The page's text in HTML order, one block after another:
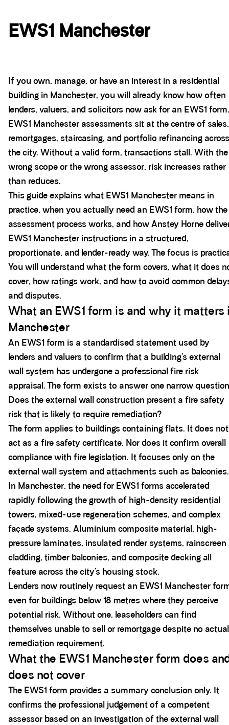
EWS1 Manchester
If you own, manage, or have an interest in a residential
building in Manchester, you will already know how often
lenders, valuers, and solicitors now ask for an EWS1 form.
EWS1 Manchester assessments sit at the centre of sales,
remortgages, staircasing, and portfolio refinancing across
the city. Without a valid form, transactions stall. With the
wrong scope or the wrong assessor, risk increases rather
than reduces.
This guide explains what EWS1 Manchester means in
practice, when you actually need an EWS1 form, how the
assessment process works, and how Anstey Horne
EWS1 Manchester instructions in a structured,
proportionate, and lender-ready way. The focus is
You will understand what the form covers, what it does
cover, how ratings work, and how to avoid common
and disputes.
What an EWS1 form is and why it matters
Manchester
An EWS1 form is a standardised statement used by
lenders and valuers to confirm that a building’s external
wall system has undergone a professional fire risk
appraisal. The form exists to answer one narrow
Does the external wall construction present a fire safety
risk that is likely to require remediation?
The form applies to buildings containing flats. It does not
act as a fire safety certificate. Nor does it confirm overall
compliance with fire legislation. It focuses only on the
external wall system and attachments such as balconies.
In Manchester, the need for EWS1 forms accelerated
rapidly following the growth of high-density residential
towers, mixed-use regeneration schemes, and complex
façade systems. Aluminium composite material, high-
pressure laminates, insulated render systems, rainscreen
cladding, timber balconies, and composite decking all
feature across the city’s housing stock.
Lenders now routinely request an EWS1 Manchester
even for buildings below 18 metres where they perceive
potential risk. Without one, leaseholders can find
themselves unable to sell or remortgage despite no actual
remediation requirement.
What the EWS1 Manchester form does
does not cover
The EWS1 form provides a summary conclusion only. It
confirms the professional judgement of a competent
assessor based on an investigation of the external wall